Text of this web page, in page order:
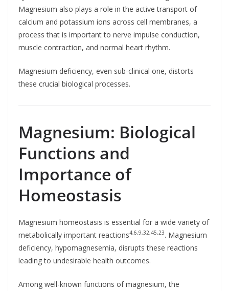
Magnesium also plays a role in the active transport of
calcium and potassium ions across cell membranes, a
process that is important to nerve impulse conduction,
muscle contraction, and normal heart rhythm.
Magnesium deficiency, even sub-clinical one, distorts
these crucial biological processes.
Magnesium: Biological
Functions and
Importance of
Homeostasis
Magnesium homeostasis is essential for a wide variety of
metabolically important reactions4,6,9,32,45,23. Magnesium
deficiency, hypomagnesemia, disrupts these reactions
leading to undesirable health outcomes.
Among well-known functions of magnesium, the